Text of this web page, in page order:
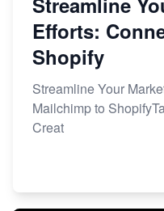
Efforts:
Shopify
Streamline Your
Mailchimp to
Creat